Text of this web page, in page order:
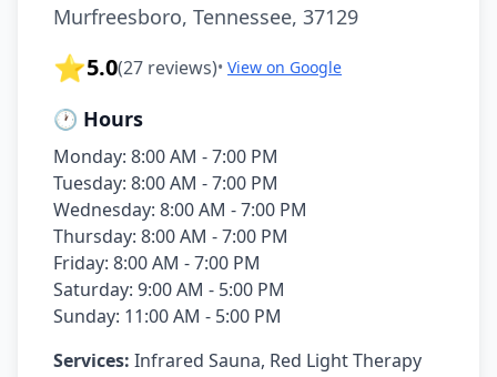
Murfreesboro, Tennessee, 37129
⭐5.0(27 reviews)• View on Google
🕐 Hours
Monday: 8:00 AM - 7:00 PM
Tuesday: 8:00 AM - 7:00 PM
Wednesday: 8:00 AM - 7:00 PM
Thursday: 8:00 AM - 7:00 PM
Friday: 8:00 AM - 7:00 PM
Saturday: 9:00 AM - 5:00 PM
Sunday: 11:00 AM - 5:00 PM
Services: Infrared Sauna, Red Light Therapy